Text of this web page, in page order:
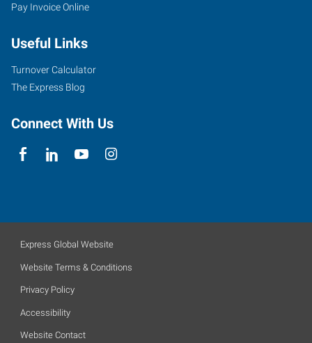
Pay Invoice Online
Useful Links
Turnover Calculator
The Express Blog
Connect With Us
Express Global Website
Website Terms & Conditions
Privacy Policy
Accessibility
Website Contact